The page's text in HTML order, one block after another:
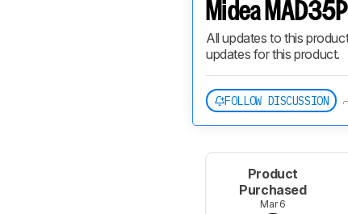
Midea
All updates to this
updates for this product.
FOLLOW DISCUSSION
Product
Purchased
Mar 6